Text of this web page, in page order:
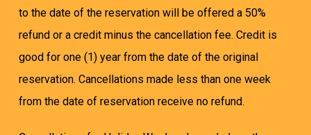
to the date of the reservation will be offered a 50%
refund or a credit minus the cancellation fee. Credit is
good for one (1) year from the date of the original
reservation. Cancellations made less than one week
from the date of reservation receive no refund.